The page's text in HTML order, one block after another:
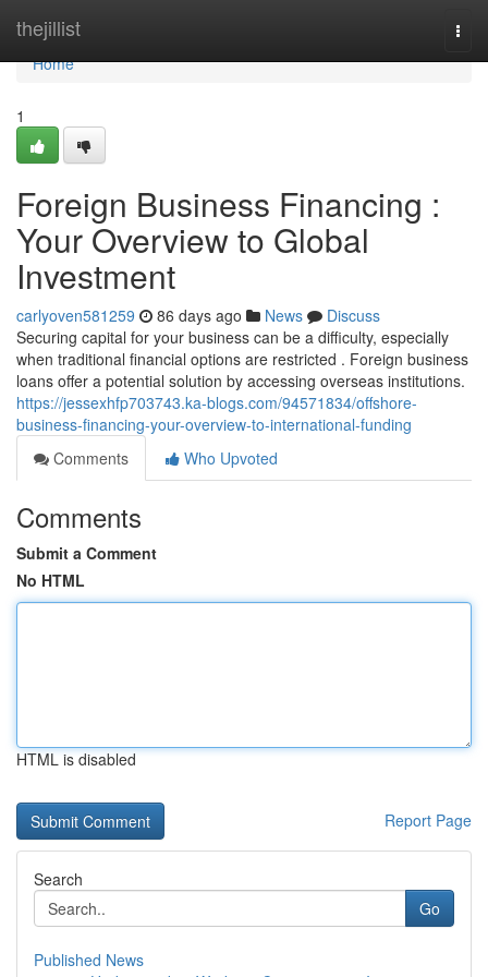
thejillist
Home
Home
1
Foreign Business Financing :
Your Overview to Global
Investment
carlyoven581259 86 days ago News
Discuss
Securing capital for your business can be a difficulty, especially
when traditional financial options are restricted . Foreign business
loans offer a potential solution by accessing overseas institutions.
https://jessexhfp703743.ka-blogs.com/94571834/offshore-
business-financing-your-overview-to-international-funding
Comments
Who Upvoted
Comments
Submit a Comment
No HTML
HTML is disabled
Report Page
Search
Go
Published News